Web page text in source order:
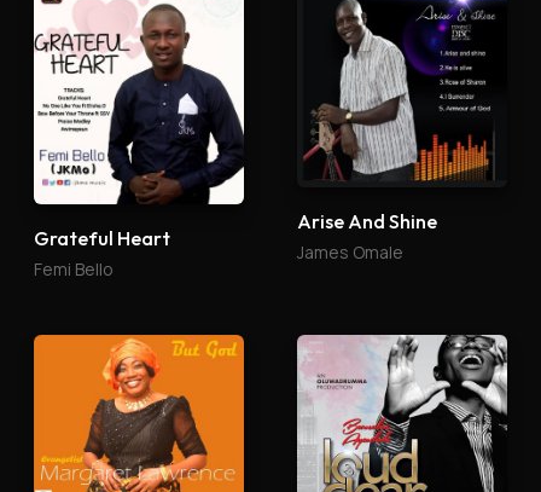
Grateful Heart
Femi Bello
Arise And Shine
James Omale